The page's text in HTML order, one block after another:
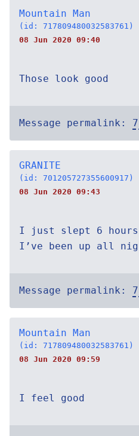
Mountain Man
(id: 717809480032583761)
08 Jun 2020 09:40
Those look good
Message permalink:
GRANITE
(id: 701205727355600917)
08 Jun 2020 09:43
I just slept 6
I’ve been up all
Message permalink:
Mountain Man
(id: 717809480032583761)
08 Jun 2020 09:59
I feel good